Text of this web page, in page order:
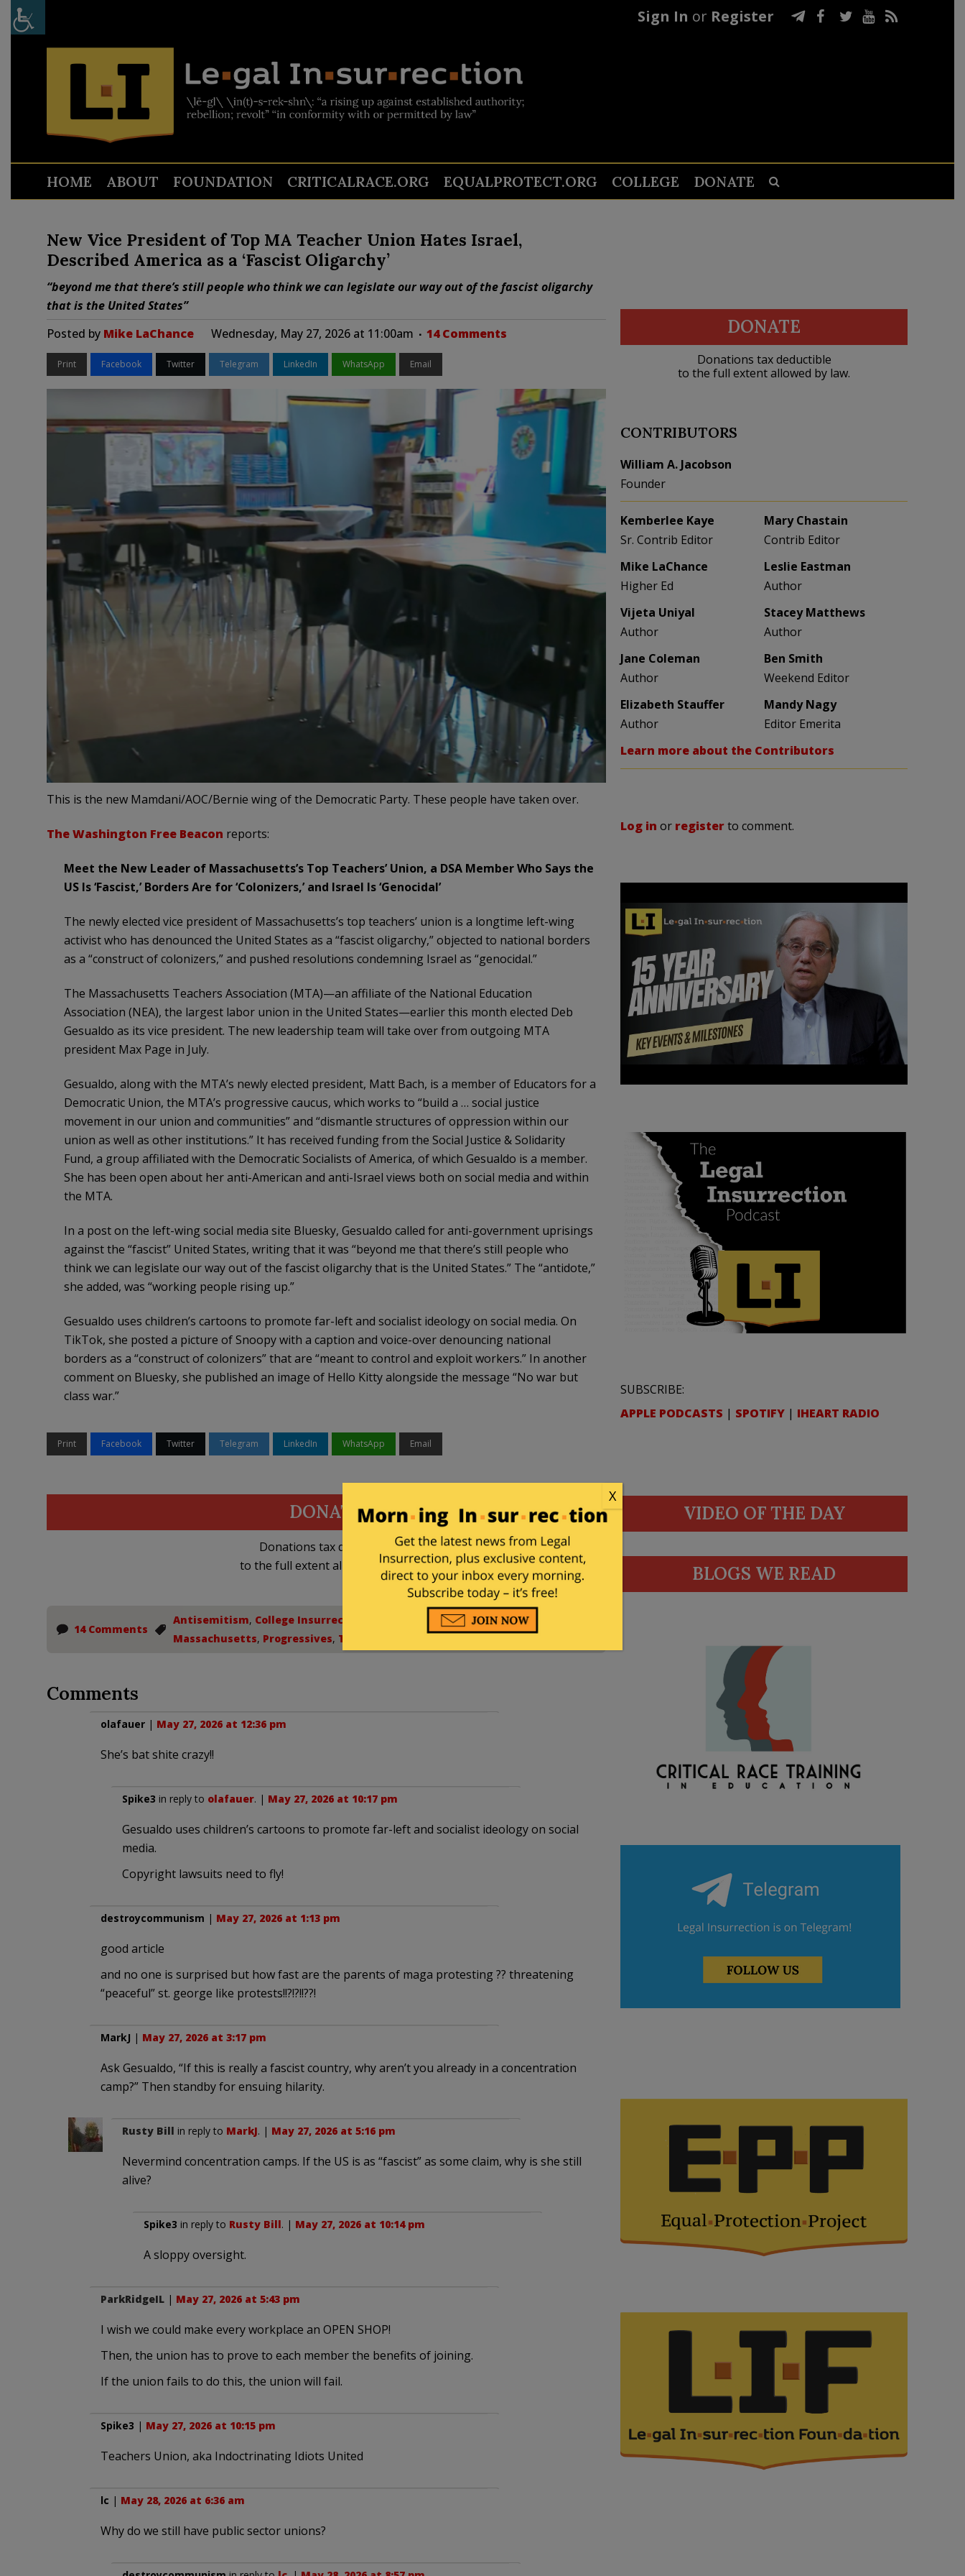
Sign In or Register
HOME ABOUT FOUNDATION CRITICALRACE.ORG EQUALPROTECT.ORG COLLEGE DONATE
New Vice President of Top MA Teacher Union Hates Israel,
Described America as a ‘Fascist Oligarchy’
“beyond me that there’s still people who think we can legislate our way out of the fascist oligarchy
that is the United States”
Posted by Mike LaChance Wednesday, May 27, 2026 at 11:00am 14 Comments
Print Facebook Twitter Telegram LinkedIn WhatsApp Email
This is the new Mamdani/AOC/Bernie wing of the Democratic Party. These people have taken over.
The Washington Free Beacon reports:
Meet the New Leader of Massachusetts’s Top Teachers’ Union, a DSA Member Who Says the
US Is ‘Fascist,’ Borders Are for ‘Colonizers,’ and Israel Is ‘Genocidal’
The newly elected vice president of Massachusetts’s top teachers’ union is a longtime left-wing
activist who has denounced the United States as a “fascist oligarchy,” objected to national borders
as a “construct of colonizers,” and pushed resolutions condemning Israel as “genocidal.”
The Massachusetts Teachers Association (MTA)—an affiliate of the National Education
Association (NEA), the largest labor union in the United States—earlier this month elected Deb
Gesualdo as its vice president. The new leadership team will take over from outgoing MTA
president Max Page in July.
Gesualdo, along with the MTA’s newly elected president, Matt Bach, is a member of Educators for a
Democratic Union, the MTA’s progressive caucus, which works to “build a … social justice
movement in our union and communities” and “dismantle structures of oppression within our
union as well as other institutions.” It has received funding from the Social Justice & Solidarity
Fund, a group affiliated with the Democratic Socialists of America, of which Gesualdo is a member.
She has been open about her anti-American and anti-Israel views both on social media and within
the MTA.
In a post on the left-wing social media site Bluesky, Gesualdo called for anti-government uprisings
against the “fascist” United States, writing that it was “beyond me that there’s still people who
think we can legislate our way out of the fascist oligarchy that is the United States.” The “antidote,”
she added, was “working people rising up.”
Gesualdo uses children’s cartoons to promote far-left and socialist ideology on social media. On
TikTok, she posted a picture of Snoopy with a caption and voice-over denouncing national
borders as a “construct of colonizers” that are “meant to control and exploit workers.” In another
comment on Bluesky, she published an image of Hello Kitty alongside the message “No war but
class war.”
Print Facebook Twitter Telegram LinkedIn WhatsApp Email
DONATE
Donations tax deductible
to the full extent allowed by law.
14 Comments
Antisemitism, College Insurrection Democratic Socialism,Israel,
Massachusetts, Progressives, Teachers union
Comments
olafauer| May 27, 2026 at 12:36 pm
She’s bat shite crazy!!
Spike3 in reply to olafauer. | May 27, 2026 at 10:17 pm
Gesualdo uses children’s cartoons to promote far-left and socialist ideology on social
media.
Copyright lawsuits need to fly!
destroycommunism | May 27, 2026 at 1:13 pm
good article
and no one is surprised but how fast are the parents of maga protesting ?? threatening
“peaceful” st. george like protests!!?!?!!??!
MarkJ | May 27, 2026 at 3:17 pm
Ask Gesualdo, “If this is really a fascist country, why aren’t you already in a concentration
camp?” Then standby for ensuing hilarity.
Rusty Bill in reply to MarkJ. | May 27, 2026 at 5:16 pm
Nevermind concentration camps. If the US is as “fascist” as some claim, why is she still
alive?
Spike3 in reply to Rusty Bill. | May 27, 2026 at 10:14 pm
A sloppy oversight.
ParkRidgeIL| May 27, 2026 at 5:43 pm
I wish we could make every workplace an OPEN SHOP!
Then, the union has to prove to each member the benefits of joining.
If the union fails to do this, the union will fail.
Spike3 | May 27, 2026 at 10:15 pm
Teachers Union, aka Indoctrinating Idiots United
lc | May 28, 2026 at 6:36 am
Why do we still have public sector unions?
DONATE
Donations tax deductible
to the full extent allowed by law.
CONTRIBUTORS
William A. Jacobson
Founder
Kemberlee Kaye
Sr. Contrib Editor
Mary Chastain
Contrib Editor
Mike LaChance
Higher Ed
Leslie Eastman
Author
Vijeta Uniyal
Author
Stacey Matthews
Author
Jane Coleman
Author
Ben Smith
Weekend Editor
Elizabeth Stauffer
Author
Mandy Nagy
Editor Emerita
Learn more about the Contributors
Log in or registerto comment.
SUBSCRIBE:
APPLE PODCASTS | SPOTIFY | IHEART RADIO
VIDEO OF THE DAY
BLOGS WE READ
X